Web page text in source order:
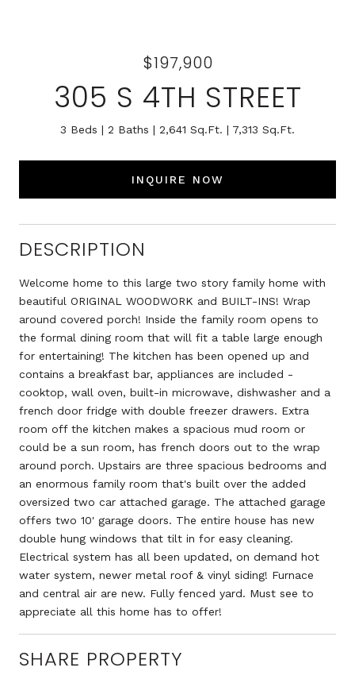
$197,900
305 S 4TH STREET
3 Beds 2 Baths 2,641 Sq.Ft. 7,313 Sq.Ft.
INQUIRE NOW
DESCRIPTION
Welcome home to this large two story family home with
beautiful ORIGINAL WOODWORK and BUILT-INS! Wrap
around covered porch! Inside the family room opens to
the formal dining room that will fit a table large enough
for entertaining! The kitchen has been opened up and
contains a breakfast bar, appliances are included -
cooktop, wall oven, built-in microwave, dishwasher and a
french door fridge with double freezer drawers. Extra
room off the kitchen makes a spacious mud room or
could be a sun room, has french doors out to the wrap
around porch. Upstairs are three spacious bedrooms and
an enormous family room that's built over the added
oversized two car attached garage. The attached garage
offers two 10' garage doors. The entire house has new
double hung windows that tilt in for easy cleaning.
Electrical system has all been updated, on demand hot
water system, newer metal roof & vinyl siding! Furnace
and central air are new. Fully fenced yard. Must see to
appreciate all this home has to offer!
SHARE PROPERTY